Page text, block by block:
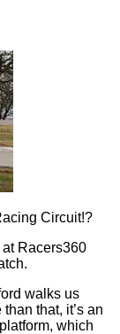
Circuit!?
Racers360
walks us
that, it’s an
which